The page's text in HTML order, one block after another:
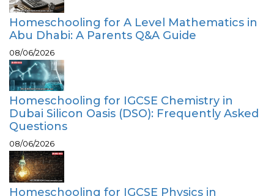
Homeschooling for A Level Mathematics in
Abu Dhabi: A Parents Q&A Guide
08/06/2026
Homeschooling for IGCSE Chemistry in
Dubai Silicon Oasis (DSO): Frequently Asked
Questions
08/06/2026
Homeschooling for IGCSE Physics in